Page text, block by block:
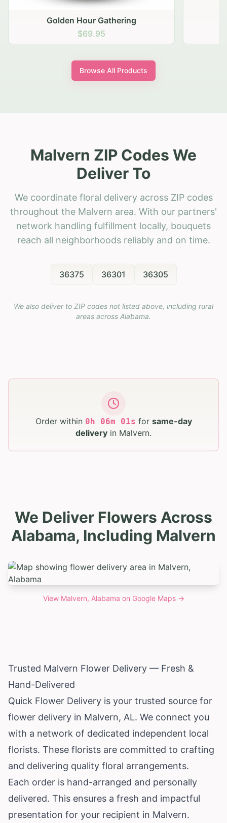
Golden Hour Gathering
$69.95
Browse All Products
Malvern ZIP Codes We
Deliver To
We coordinate floral delivery across ZIP codes
throughout the Malvern area. With our partners'
network handling fulfillment locally, bouquets
reach all neighborhoods reliably and on time.
36375 36301 36305
We also deliver to ZIP codes not listed above, including rural
areas across Alabama.
Order within 0h 06m 00s for same-day
delivery in Malvern.
We Deliver Flowers Across
Alabama, Including Malvern
View Malvern, Alabama on Google Maps →
Trusted Malvern Flower Delivery — Fresh &
Hand-Delivered
Quick Flower Delivery is your trusted source for
flower delivery in Malvern, AL. We connect you
with a network of dedicated independent local
florists. These florists are committed to crafting
and delivering quality floral arrangements.
Each order is hand-arranged and personally
delivered. This ensures a fresh and impactful
presentation for your recipient in Malvern.